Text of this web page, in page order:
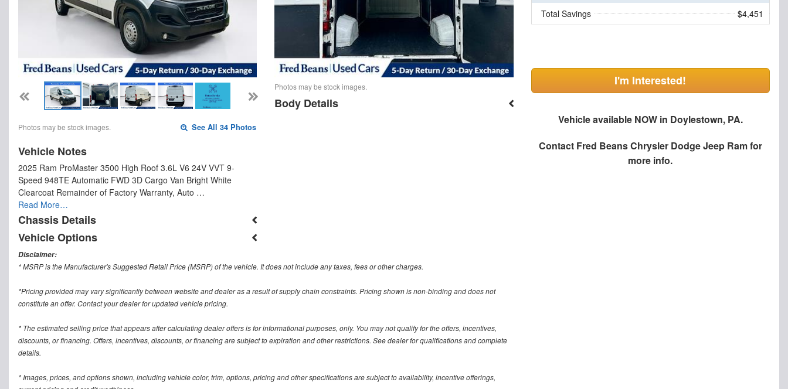
Photos may be stock images. See All 34 Photos
Vehicle Notes
2025 Ram ProMaster 3500 High Roof 3.6L V6 24V VVT 9-
Speed 948TE Automatic FWD 3D Cargo Van Bright White
Clearcoat Remainder of Factory Warranty, Auto …
Read More…
Chassis Details
Vehicle Options
Photos may be stock images.
Body Details
Total Savings $4,451
I'm Interested!
Vehicle available NOW in Doylestown, PA.
Contact Fred Beans Chrysler Dodge Jeep Ramfor
more info.
Disclaimer:
* MSRP is the Manufacturer's Suggested Retail Price (MSRP) of the vehicle. It does not include any taxes, fees or other charges.
*Pricing provided may vary significantly between website and dealer as a result of supply chain constraints. Pricing shown is non-binding and does not
constitute an offer. Contact your dealer for updated vehicle pricing.
* The estimated selling price that appears after calculating dealer offers is for informational purposes, only. You may not qualify for the offers, incentives,
discounts, or financing. Offers, incentives, discounts, or financing are subject to expiration and other restrictions. See dealer for qualifications and complete
details.
* Images, prices, and options shown, including vehicle color, trim, options, pricing and other specifications are subject to availability, incentive offerings,